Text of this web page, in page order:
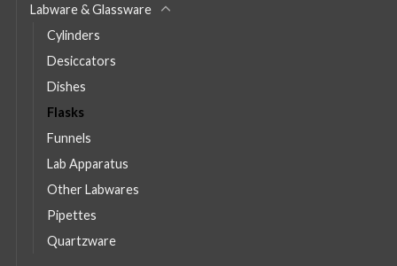
Labware & Glassware
Cylinders
Desiccators
Dishes
Flasks
Funnels
Lab Apparatus
Other Labwares
Pipettes
Quartzware